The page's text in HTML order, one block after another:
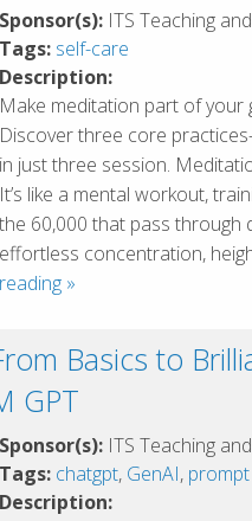
Sponsor(s): ITS Teaching
Tags: self-care
Description:
Make meditation part of your
Discover three core
in just three session.
It’s like a mental workout,
the 60,000 that pass through
effortless concentration,
reading Learn
in
3
»
Basics to
GPT
Sponsor(s): ITS Teaching
Tags: chatgpt, GenAI,
Description: